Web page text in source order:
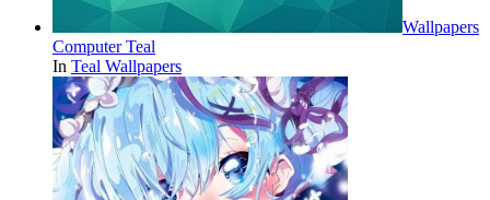
Wallpapers
Computer Teal
In Teal Wallpapers